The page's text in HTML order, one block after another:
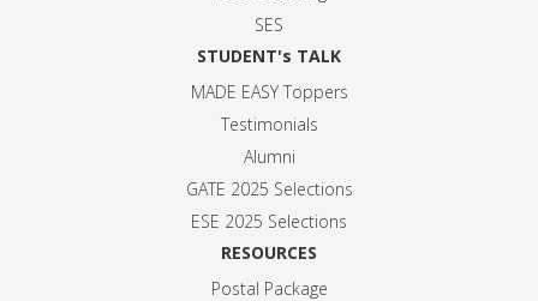
SES
STUDENT's TALK
MADE EASY Toppers
Testimonials
Alumni
GATE 2025 Selections
ESE 2025 Selections
RESOURCES
Postal Package